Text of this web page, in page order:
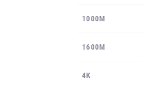
1000M
1600M
4K